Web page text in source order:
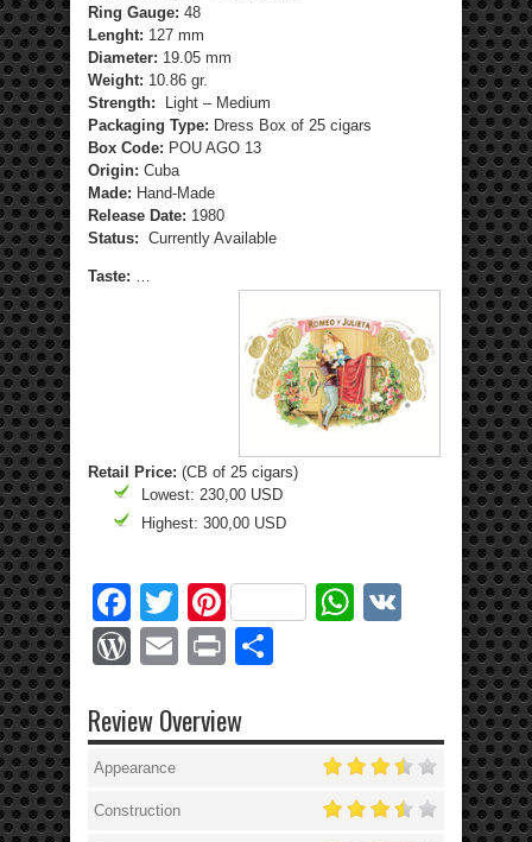
Ring Gauge: 48
Lenght: 127 mm
Diameter: 19.05 mm
Weight: 10.86 gr.
Strength:
Light – Medium
Packaging Type: Dress Box of 25 cigars
Box Code: POU AGO 13
Origin: Cuba
Made: Hand-Made
Release Date: 1980
Status: Currently Available
Taste:
Retail Price: (CB of 25 cigars)
Lowest: 230,00 USD
Highest: 300,00 USD
Facebook
Twitter
PinterestWhatsApp
WordPress
EmailPrint
Review Overview
Appearance
Construction